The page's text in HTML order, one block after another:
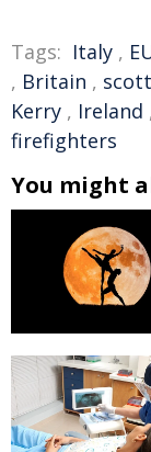
Tags: Italy ,
, Britain ,
Kerry , Ireland
firefighters
You might